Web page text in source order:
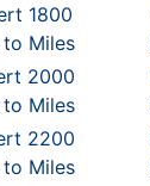
1800
to Miles
2000
to Miles
2200
to Miles